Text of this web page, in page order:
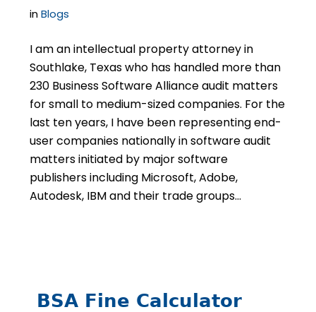
inBlogs
I am an intellectual property attorney in
Southlake, Texas who has handled more than
230 Business Software Alliance audit matters
for small to medium-sized companies. For the
last ten years, I have been representing end-
user companies nationally in software audit
matters initiated by major software
publishers including Microsoft, Adobe,
Autodesk, IBM and their trade groups…
BSA Fine Calculator